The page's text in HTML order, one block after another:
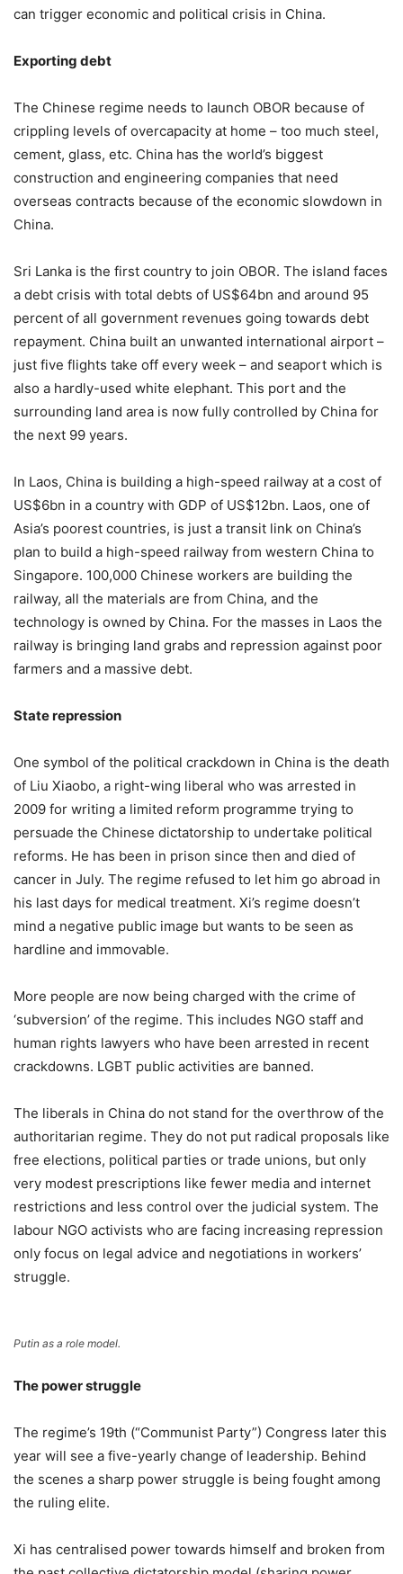
can trigger economic and political crisis in China.
Exporting debt
The Chinese regime needs to launch OBOR because of
crippling levels of overcapacity at home – too much steel,
cement, glass, etc. China has the world’s biggest
construction and engineering companies that need
overseas contracts because of the economic slowdown in
China.
Sri Lanka is the first country to join OBOR. The island faces
a debt crisis with total debts of US$64bn and around 95
percent of all government revenues going towards debt
repayment. China built an unwanted international airport –
just five flights take off every week – and seaport which is
also a hardly-used white elephant. This port and the
surrounding land area is now fully controlled by China for
the next 99 years.
In Laos, China is building a high-speed railway at a cost of
US$6bn in a country with GDP of US$12bn. Laos, one of
Asia’s poorest countries, is just a transit link on China’s
plan to build a high-speed railway from western China to
Singapore. 100,000 Chinese workers are building the
railway, all the materials are from China, and the
technology is owned by China. For the masses in Laos the
railway is bringing land grabs and repression against poor
farmers and a massive debt.
State repression
One symbol of the political crackdown in China is the death
of Liu Xiaobo, a right-wing liberal who was arrested in
2009 for writing a limited reform programme trying to
persuade the Chinese dictatorship to undertake political
reforms. He has been in prison since then and died of
cancer in July. The regime refused to let him go abroad in
his last days for medical treatment. Xi’s regime doesn’t
mind a negative public image but wants to be seen as
hardline and immovable.
More people are now being charged with the crime of
‘subversion’ of the regime. This includes NGO staff and
human rights lawyers who have been arrested in recent
crackdowns. LGBT public activities are banned.
The liberals in China do not stand for the overthrow of the
authoritarian regime. They do not put radical proposals like
free elections, political parties or trade unions, but only
very modest prescriptions like fewer media and internet
restrictions and less control over the judicial system. The
labour NGO activists who are facing increasing repression
only focus on legal advice and negotiations in workers’
struggle.
Putin as a role model.
The power struggle
The regime’s 19th (“Communist Party”) Congress later this
year will see a five-yearly change of leadership. Behind
the scenes a sharp power struggle is being fought among
the ruling elite.
Xi has centralised power towards himself and broken from